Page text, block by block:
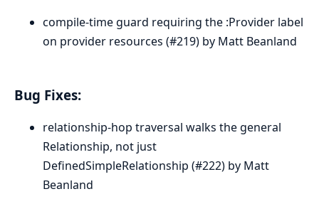
compile-time guard requiring the :Provider label
on provider resources (#219) by Matt Beanland
Bug Fixes:
relationship-hop traversal walks the general
Relationship, not just
DefinedSimpleRelationship (#222) by Matt
Beanland